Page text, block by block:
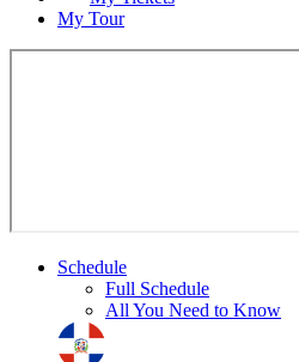
My Tour
Schedule
Full Schedule
All You Need to Know